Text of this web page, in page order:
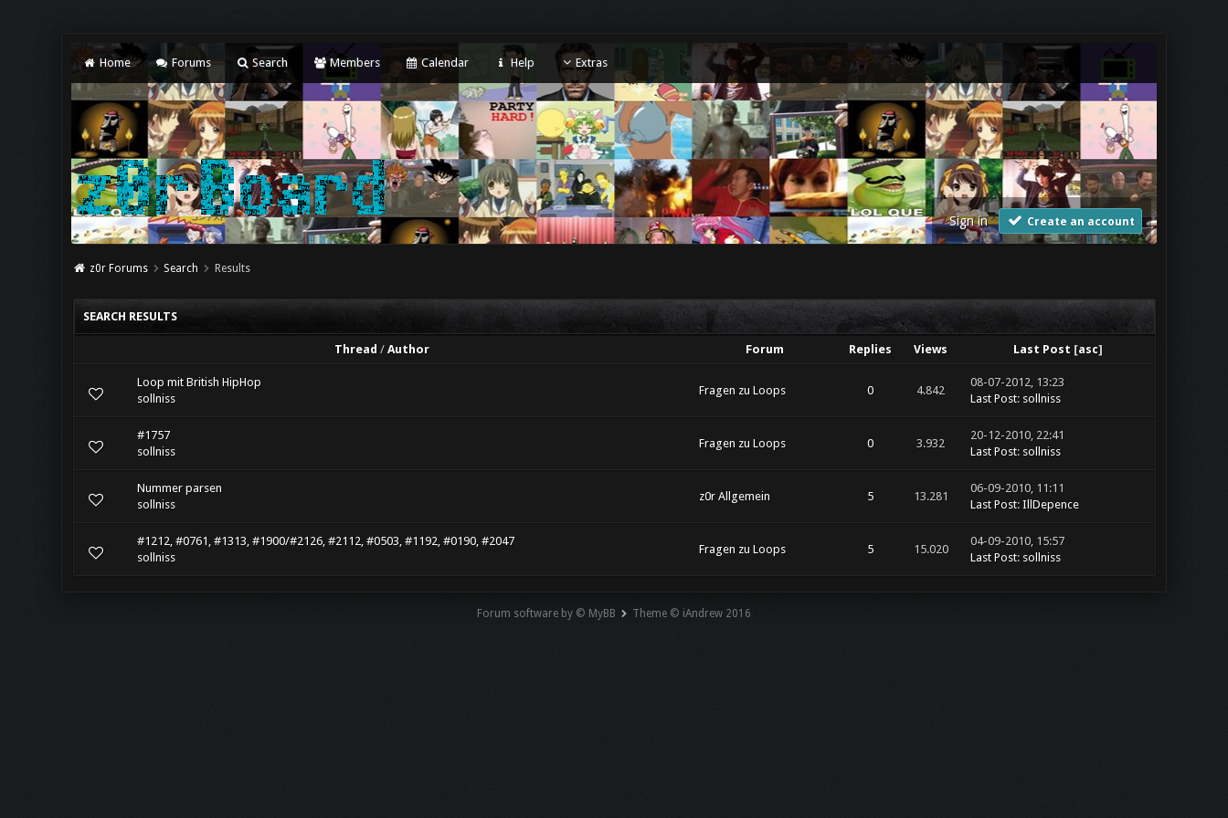
Home Forums Search Members Calendar Help Extras
Sign in Create an account
z0r Forums Search Results
SEARCH RESULTS
Thread / Author Forum Replies Views Last Post [asc]
Loop mit British HipHop
sollniss
Fragen zu Loops 0 4.842
08-07-2012, 13:23
Last Post: sollniss
#1757
sollniss
Fragen zu Loops 0 3.932
20-12-2010, 22:41
Last Post: sollniss
Nummer parsen
sollniss
z0r Allgemein 5 13.281
06-09-2010, 11:11
Last Post: IllDepence
#1212, #0761, #1313, #1900/#2126, #2112, #0503, #1192, #0190, #2047
sollniss
Fragen zu Loops 5 15.020
04-09-2010, 15:57
Last Post: sollniss
Forum software by © MyBB Theme © iAndrew 2016